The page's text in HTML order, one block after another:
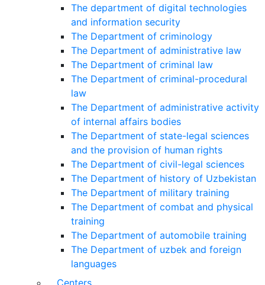
The department of digital technologies
and information security
The Department of criminology
The Department of administrative law
The Department of criminal law
The Department of criminal-procedural
law
The Department of administrative activity
of internal affairs bodies
The Department of state-legal sciences
and the provision of human rights
The Department of civil-legal sciences
The Department of history of Uzbekistan
The Department of military training
The Department of combat and physical
training
The Department of automobile training
The Department of uzbek and foreign
languages
Centers